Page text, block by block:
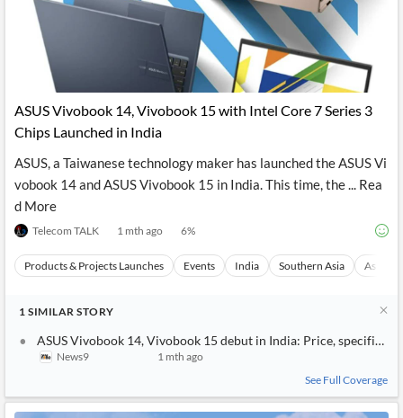
ASUS Vivobook 14, Vivobook 15 with Intel Core 7 Series 3
Chips Launched in India
ASUS, a Taiwanese technology maker has launched the ASUS Vi
vobook 14 and ASUS Vivobook 15 in India. This time, the ... Rea
d More
Telecom TALK 1 mth ago 6%
Products & Projects Launches Events India Southern Asia Asia
1 SIMILAR STORY
ASUS Vivobook 14, Vivobook 15 debut in India: Price,
News9
1 mth ago
See Full Coverage